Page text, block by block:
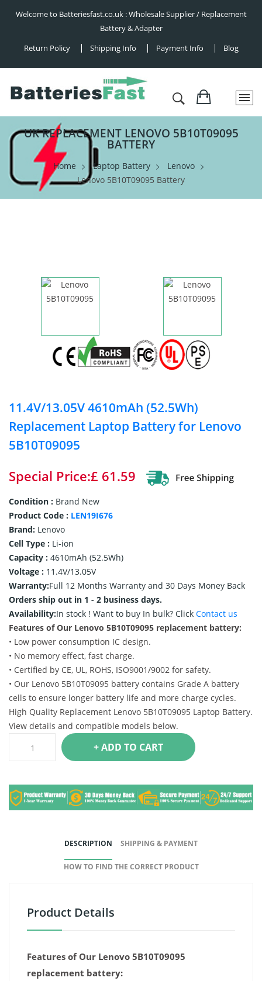
Welcome to Batteriesfast.co.uk : Wholesale Supplier / Replacement
Battery & Adapter
Return Policy
Shipping Info Payment Info Blog
UK REPLACEMENT LENOVO 5B10T09095
BATTERY
Home Laptop Battery
Lenovo
Lenovo 5B10T09095 Battery
11.4V/13.05V 4610mAh (52.5Wh)
Replacement Laptop Battery for Lenovo
5B10T09095
Special Price:£ 61.59
Condition : Brand New
Product Code : LEN19I676
Brand: Lenovo
Cell Type : Li-ion
Capacity : 4610mAh (52.5Wh)
Voltage : 11.4V/13.05V
Warranty:Full 12 Months Warranty and 30 Days Money Back
Orders ship out in 1 - 2 business days.
Availability:In stock ! Want to buy In bulk? Click Contact us
Features of Our Lenovo 5B10T09095 replacement battery:
• Low power consumption IC design.
• No memory effect, fast charge.
• Certified by CE, UL, ROHS, ISO9001/9002 for safety.
• Our Lenovo 5B10T09095 battery contains Grade A battery
cells to ensure longer battery life and more charge cycles.
High Quality Replacement Lenovo 5B10T09095 Laptop Battery.
View details and compatible models below.
+ ADD TO CART
DESCRIPTION SHIPPING & PAYMENT
HOW TO FIND THE CORRECT PRODUCT
Product Details
Features of Our Lenovo 5B10T09095
replacement battery: